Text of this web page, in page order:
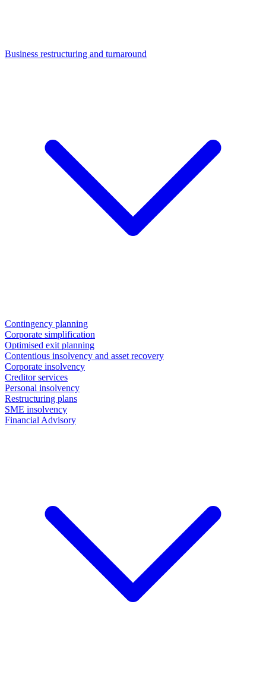
Business restructuring and turnaround
Contingency planning
Corporate simplification
Optimised exit planning
Contentious insolvency and asset recovery
Corporate insolvency
Creditor services
Personal insolvency
Restructuring plans
SME insolvency
Financial Advisory